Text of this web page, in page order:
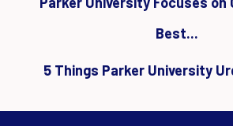
Best...
5 Things Parker University